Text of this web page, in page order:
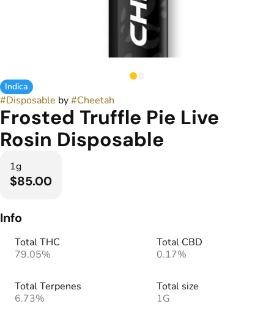
Indica
#Disposable by#Cheetah
Frosted Truffle Pie Live
Rosin Disposable
1g
$85.00
Info
Total THC
79.05%
Total CBD
0.17%
Total Terpenes
6.73%
Total size
1G